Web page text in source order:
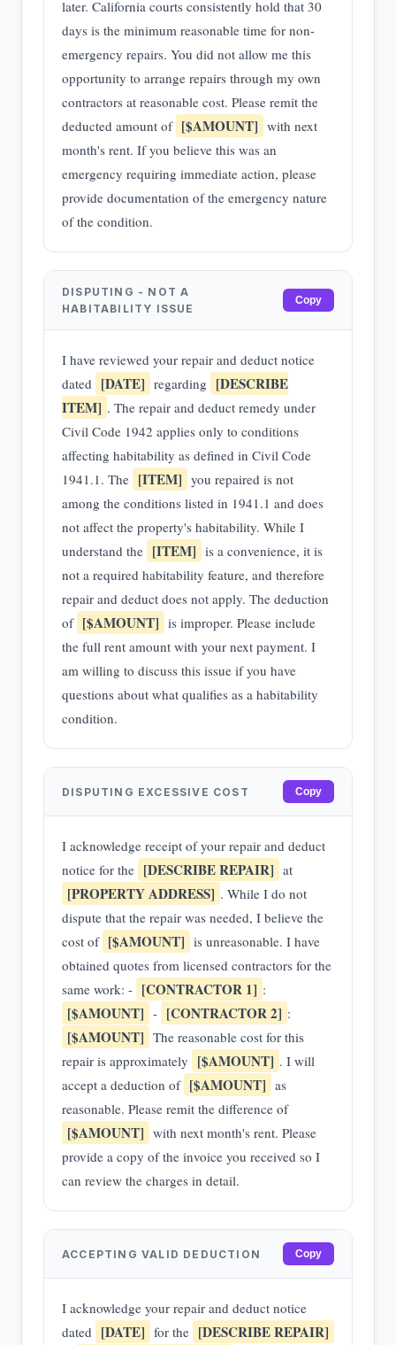
later. California courts consistently hold that 30
days is the minimum reasonable time for non-
emergency repairs. You did not allow me this
opportunity to arrange repairs through my own
contractors at reasonable cost. Please remit the
deducted amount of [$AMOUNT] with next
month's rent. If you believe this was an
emergency requiring immediate action, please
provide documentation of the emergency nature
of the condition.
DISPUTING - NOT A
HABITABILITY ISSUE
Copy
I have reviewed your repair and deduct notice
dated [DATE] regarding [DESCRIBE
ITEM] . The repair and deduct remedy under
Civil Code 1942 applies only to conditions
affecting habitability as defined in Civil Code
1941.1. The [ITEM] you repaired is not
among the conditions listed in 1941.1 and does
not affect the property's habitability. While I
understand the [ITEM] is a convenience, it is
not a required habitability feature, and therefore
repair and deduct does not apply. The deduction
of [$AMOUNT] is improper. Please include
the full rent amount with your next payment. I
am willing to discuss this issue if you have
questions about what qualifies as a habitability
condition.
DISPUTING EXCESSIVE COST Copy
I acknowledge receipt of your repair and deduct
notice for the [DESCRIBE REPAIR] at
[PROPERTY ADDRESS] . While I do not
dispute that the repair was needed, I believe the
cost of [$AMOUNT] is unreasonable. I have
obtained quotes from licensed contractors for the
same work: - [CONTRACTOR 1] :
[$AMOUNT] - [CONTRACTOR 2] :
[$AMOUNT] The reasonable cost for this
repair is approximately [$AMOUNT] . I will
accept a deduction of [$AMOUNT] as
reasonable. Please remit the difference of
[$AMOUNT] with next month's rent. Please
provide a copy of the invoice you received so I
can review the charges in detail.
ACCEPTING VALID DEDUCTION Copy
I acknowledge your repair and deduct notice
dated [DATE] for the [DESCRIBE REPAIR]